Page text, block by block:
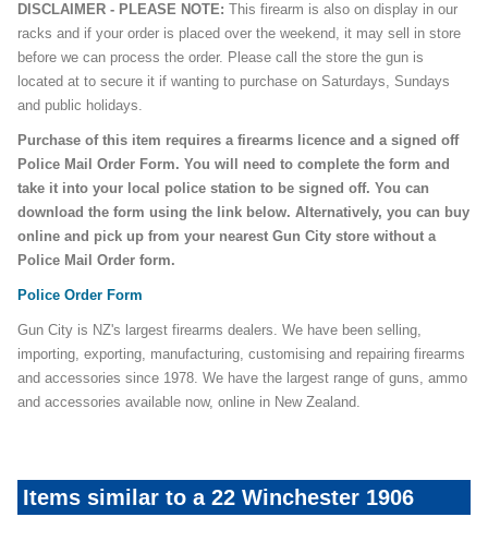
DISCLAIMER - PLEASE NOTE: This firearm is also on display in our
racks and if your order is placed over the weekend, it may sell in store
before we can process the order. Please call the store the gun is
located at to secure it if wanting to purchase on Saturdays, Sundays
and public holidays.
Purchase of this item requires a firearms licence and a signed off
Police Mail Order Form. You will need to complete the form and
take it into your local police station to be signed off. You can
download the form using the link below. Alternatively, you can buy
online and pick up from your nearest Gun City store without a
Police Mail Order form.
Police Order Form
Gun City is NZ's largest firearms dealers. We have been selling,
importing, exporting, manufacturing, customising and repairing firearms
and accessories since 1978. We have the largest range of guns, ammo
and accessories available now, online in New Zealand.
Items similar to a 22 Winchester 1906